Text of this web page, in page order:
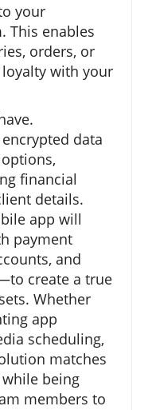
your
This enables
orders, or
with your
data
financial
details.
app will
payment
and
create a true
Whether
app
scheduling,
matches
being
members to